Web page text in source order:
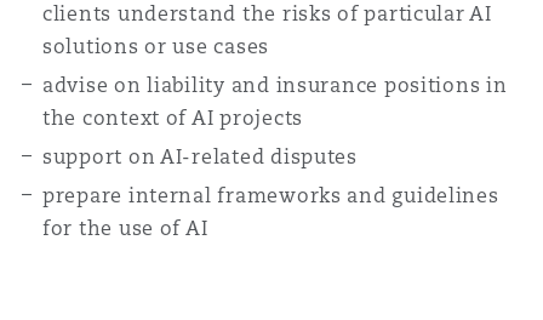
clients understand the risks of particular AI
solutions or use cases
advise on liability and insurance positions in
the context of AI projects
support on AI-related disputes
prepare internal frameworks and guidelines
for the use of AI